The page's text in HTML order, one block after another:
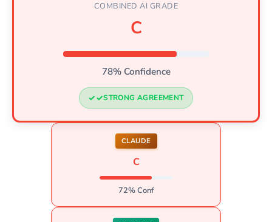
COMBINED AI GRADE
C
78% Confidence
STRONG AGREEMENT
CLAUDE
C
72% Conf